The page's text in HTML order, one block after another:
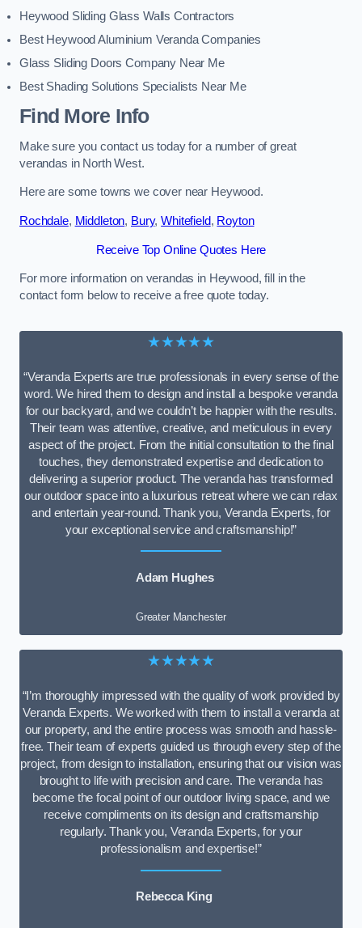
Heywood Sliding Glass Walls Contractors
Best Heywood Aluminium Veranda Companies
Glass Sliding Doors Company Near Me
Best Shading Solutions Specialists Near Me
Find More Info
Make sure you contact us today for a number of great
verandas in North West.
Here are some towns we cover near Heywood.
Rochdale, Middleton, Bury,Whitefield, Royton
Receive Top Online Quotes Here
For more information on verandas in Heywood, fill in the
contact form below to receive a free quote today.
★★★★★
“Veranda Experts are true professionals in every sense of the
word. We hired them to design and install a bespoke veranda
for our backyard, and we couldn’t be happier with the results.
Their team was attentive, creative, and meticulous in every
aspect of the project. From the initial consultation to the final
touches, they demonstrated expertise and dedication to
delivering a superior product. The veranda has transformed
our outdoor space into a luxurious retreat where we can relax
and entertain year-round. Thank you, Veranda Experts, for
your exceptional service and craftsmanship!”
Adam Hughes
Greater Manchester
★★★★★
“I’m thoroughly impressed with the quality of work provided by
Veranda Experts. We worked with them to install a veranda at
our property, and the entire process was smooth and hassle-
free. Their team of experts guided us through every step of the
project, from design to installation, ensuring that our vision was
brought to life with precision and care. The veranda has
become the focal point of our outdoor living space, and we
receive compliments on its design and craftsmanship
regularly. Thank you, Veranda Experts, for your
professionalism and expertise!”
Rebecca King